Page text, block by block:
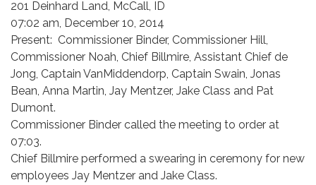
201 Deinhard Land, McCall, ID
07:02 am, December 10, 2014
Present: Commissioner Binder, Commissioner Hill,
Commissioner Noah, Chief Billmire, Assistant Chief de
Jong, Captain VanMiddendorp, Captain Swain, Jonas
Bean, Anna Martin, Jay Mentzer, Jake Class and Pat
Dumont.
Commissioner Binder called the meeting to order at
07:03.
Chief Billmire performed a swearing in ceremony for new
employees Jay Mentzer and Jake Class.